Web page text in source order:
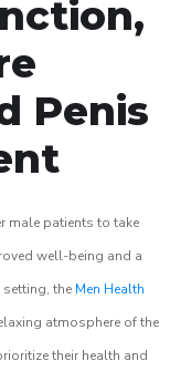
Penis
male patients to take
well-being and a
the Men Health
atmosphere of the
their health and